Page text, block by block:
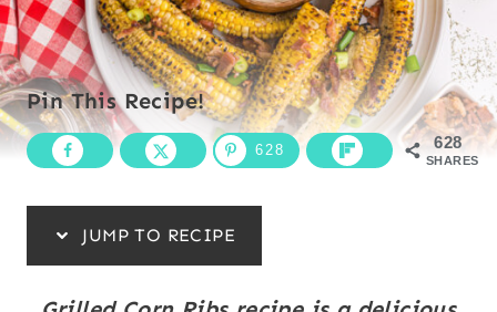
Pin This Recipe!
628
SHARES
628
JUMP TO RECIPE